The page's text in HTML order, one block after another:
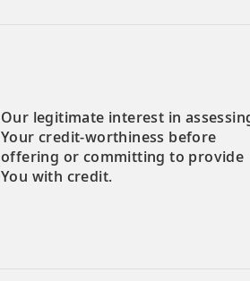
Our legitimate interest in
Your credit-worthiness before
offering or committing to provide
You with credit.